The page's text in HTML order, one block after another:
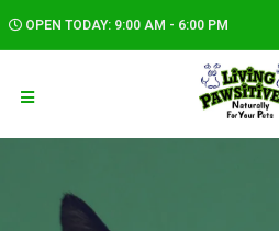
OPEN TODAY: 9:00 AM - 6:00 PM